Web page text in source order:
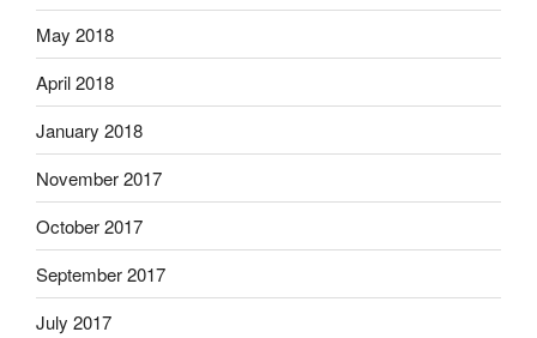
May 2018
April 2018
January 2018
November 2017
October 2017
September 2017
July 2017